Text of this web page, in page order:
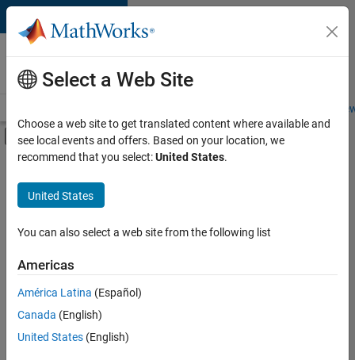
Skip to content
Careers at
MathWorks
Students and
Off-Canvas Navigation Menu Toggle
Main Content
FILTERED BY
Product Development
Quality Engineering
Technical Writing
Sort By
Save
Selected
Select a Web Site
Choose a web site to get translated content where available and
see local events and offers. Based on your location, we
recommend that you select:United States.
United States
You can also select a web site from the following list
Americas
América Latina (Español)
Canada (English)
United States (English)